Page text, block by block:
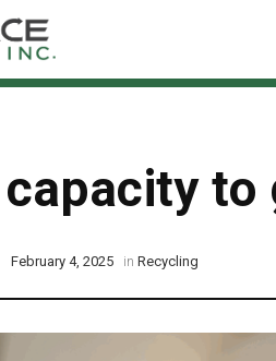
February 4, 2025 in Recycling